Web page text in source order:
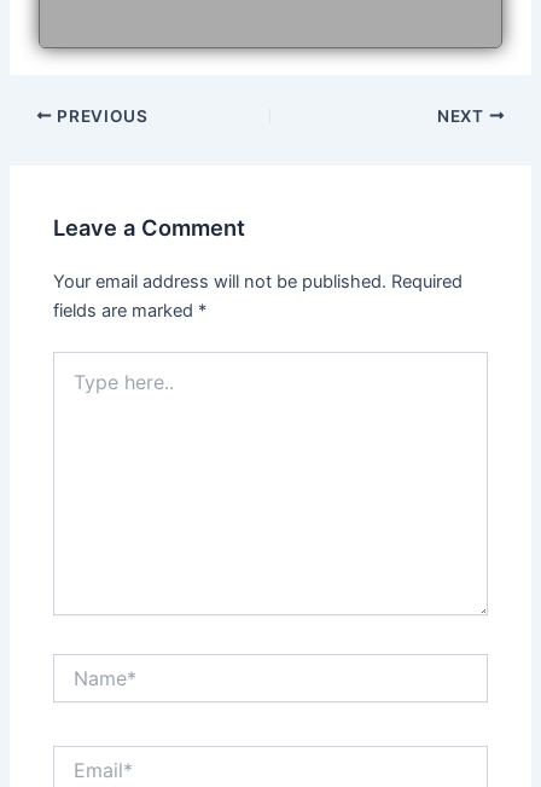
Post
PREVIOUS NEXT
Leave a Comment
Your email address will not be published. Required
fields are marked *
here..